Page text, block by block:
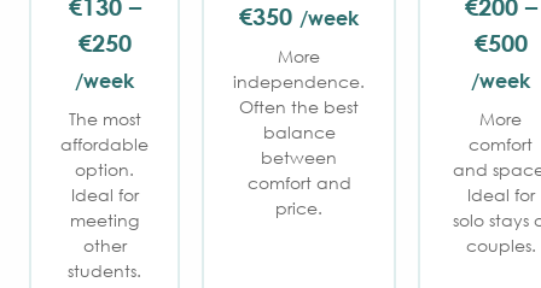
€130 –
€250
/week
The most
affordable
option.
Ideal for
meeting
other
students.
€350 /week
More
independence.
Often the best
balance
between
comfort and
price.
€200 –
€500
/week
More
comfort
and
Ideal for
solo stays
couples.